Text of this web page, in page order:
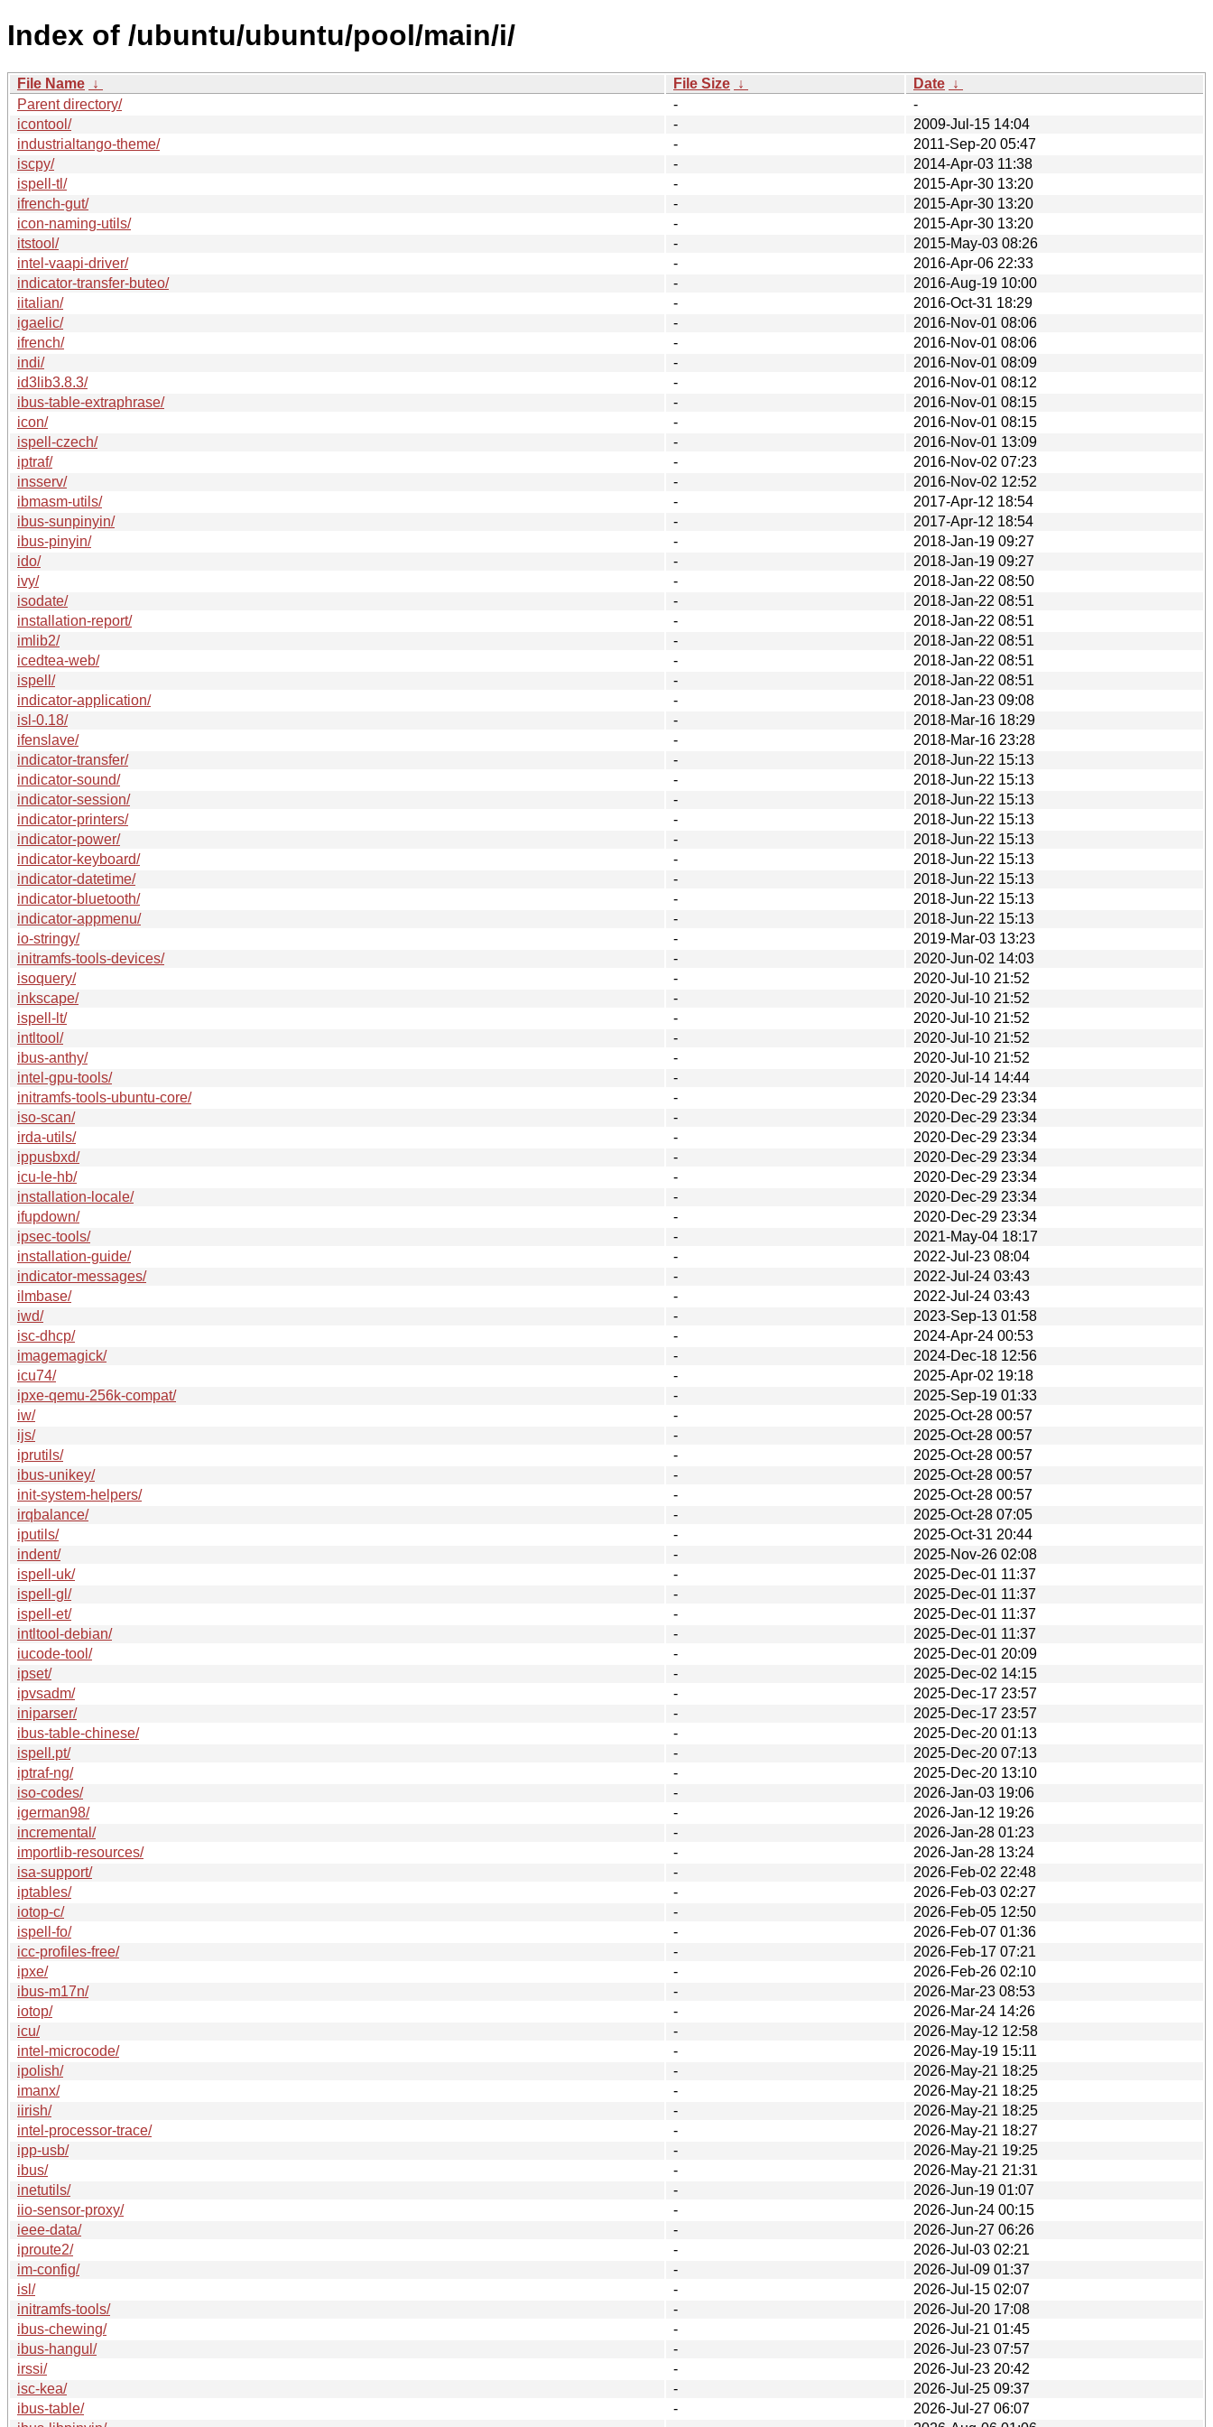
Index of /ubuntu/ubuntu/pool/main/i/
File Name ↓ File Size ↓ Date ↓
Parent directory/
-
-
icontool/
-
2009-Jul-15 14:04
industrialtango-theme/
-
2011-Sep-20 05:47
iscpy/
-
2014-Apr-03 11:38
ispell-tl/
-
2015-Apr-30 13:20
ifrench-gut/
-
2015-Apr-30 13:20
icon-naming-utils/
-
2015-Apr-30 13:20
itstool/
-
2015-May-03 08:26
intel-vaapi-driver/
-
2016-Apr-06 22:33
indicator-transfer-buteo/
-
2016-Aug-19 10:00
iitalian/
-
2016-Oct-31 18:29
igaelic/
-
2016-Nov-01 08:06
ifrench/
-
2016-Nov-01 08:06
indi/
-
2016-Nov-01 08:09
id3lib3.8.3/
-
2016-Nov-01 08:12
ibus-table-extraphrase/
-
2016-Nov-01 08:15
icon/
-
2016-Nov-01 08:15
ispell-czech/
-
2016-Nov-01 13:09
iptraf/
-
2016-Nov-02 07:23
insserv/
-
2016-Nov-02 12:52
ibmasm-utils/
-
2017-Apr-12 18:54
ibus-sunpinyin/
-
2017-Apr-12 18:54
ibus-pinyin/
-
2018-Jan-19 09:27
ido/
-
2018-Jan-19 09:27
ivy/
-
2018-Jan-22 08:50
isodate/
-
2018-Jan-22 08:51
installation-report/
-
2018-Jan-22 08:51
imlib2/
-
2018-Jan-22 08:51
icedtea-web/
-
2018-Jan-22 08:51
ispell/
-
2018-Jan-22 08:51
indicator-application/
-
2018-Jan-23 09:08
isl-0.18/
-
2018-Mar-16 18:29
ifenslave/
-
2018-Mar-16 23:28
indicator-transfer/
-
2018-Jun-22 15:13
indicator-sound/
-
2018-Jun-22 15:13
indicator-session/
-
2018-Jun-22 15:13
indicator-printers/
-
2018-Jun-22 15:13
indicator-power/
-
2018-Jun-22 15:13
indicator-keyboard/
-
2018-Jun-22 15:13
indicator-datetime/
-
2018-Jun-22 15:13
indicator-bluetooth/
-
2018-Jun-22 15:13
indicator-appmenu/
-
2018-Jun-22 15:13
io-stringy/
-
2019-Mar-03 13:23
initramfs-tools-devices/
-
2020-Jun-02 14:03
isoquery/
-
2020-Jul-10 21:52
inkscape/
-
2020-Jul-10 21:52
ispell-lt/
-
2020-Jul-10 21:52
intltool/
-
2020-Jul-10 21:52
ibus-anthy/
-
2020-Jul-10 21:52
intel-gpu-tools/
-
2020-Jul-14 14:44
initramfs-tools-ubuntu-core/
-
2020-Dec-29 23:34
iso-scan/
-
2020-Dec-29 23:34
irda-utils/
-
2020-Dec-29 23:34
ippusbxd/
-
2020-Dec-29 23:34
icu-le-hb/
-
2020-Dec-29 23:34
installation-locale/
-
2020-Dec-29 23:34
ifupdown/
-
2020-Dec-29 23:34
ipsec-tools/
-
2021-May-04 18:17
installation-guide/
-
2022-Jul-23 08:04
indicator-messages/
-
2022-Jul-24 03:43
ilmbase/
-
2022-Jul-24 03:43
iwd/
-
2023-Sep-13 01:58
isc-dhcp/
-
2024-Apr-24 00:53
imagemagick/
-
2024-Dec-18 12:56
icu74/
-
2025-Apr-02 19:18
ipxe-qemu-256k-compat/
-
2025-Sep-19 01:33
iw/
-
2025-Oct-28 00:57
ijs/
-
2025-Oct-28 00:57
iprutils/
-
2025-Oct-28 00:57
ibus-unikey/
-
2025-Oct-28 00:57
init-system-helpers/
-
2025-Oct-28 00:57
irqbalance/
-
2025-Oct-28 07:05
iputils/
-
2025-Oct-31 20:44
indent/
-
2025-Nov-26 02:08
ispell-uk/
-
2025-Dec-01 11:37
ispell-gl/
-
2025-Dec-01 11:37
ispell-et/
-
2025-Dec-01 11:37
intltool-debian/
-
2025-Dec-01 11:37
iucode-tool/
-
2025-Dec-01 20:09
ipset/
-
2025-Dec-02 14:15
ipvsadm/
-
2025-Dec-17 23:57
iniparser/
-
2025-Dec-17 23:57
ibus-table-chinese/
-
2025-Dec-20 01:13
ispell.pt/
-
2025-Dec-20 07:13
iptraf-ng/
-
2025-Dec-20 13:10
iso-codes/
-
2026-Jan-03 19:06
igerman98/
-
2026-Jan-12 19:26
incremental/
-
2026-Jan-28 01:23
importlib-resources/
-
2026-Jan-28 13:24
isa-support/
-
2026-Feb-02 22:48
iptables/
-
2026-Feb-03 02:27
iotop-c/
-
2026-Feb-05 12:50
ispell-fo/
-
2026-Feb-07 01:36
icc-profiles-free/
-
2026-Feb-17 07:21
ipxe/
-
2026-Feb-26 02:10
ibus-m17n/
-
2026-Mar-23 08:53
iotop/
-
2026-Mar-24 14:26
icu/
-
2026-May-12 12:58
intel-microcode/
-
2026-May-19 15:11
ipolish/
-
2026-May-21 18:25
imanx/
-
2026-May-21 18:25
iirish/
-
2026-May-21 18:25
intel-processor-trace/
-
2026-May-21 18:27
ipp-usb/
-
2026-May-21 19:25
ibus/
-
2026-May-21 21:31
inetutils/
-
2026-Jun-19 01:07
iio-sensor-proxy/
-
2026-Jun-24 00:15
ieee-data/
-
2026-Jun-27 06:26
iproute2/
-
2026-Jul-03 02:21
im-config/
-
2026-Jul-09 01:37
isl/
-
2026-Jul-15 02:07
initramfs-tools/
-
2026-Jul-20 17:08
ibus-chewing/
-
2026-Jul-21 01:45
ibus-hangul/
-
2026-Jul-23 07:57
irssi/
-
2026-Jul-23 20:42
isc-kea/
-
2026-Jul-25 09:37
ibus-table/
-
2026-Jul-27 06:07